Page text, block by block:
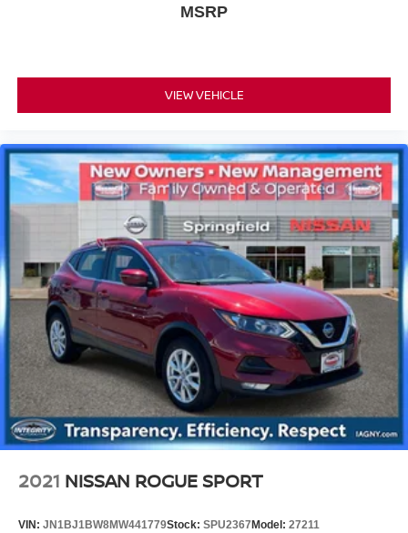
MSRP
VIEW VEHICLE
2021 NISSAN ROGUE SPORT
VIN: JN1BJ1BW8MW441779Stock: SPU2367 Model: 27211